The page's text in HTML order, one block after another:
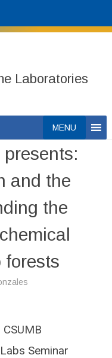
Laboratories
MENU
presents:
and the
the
forests
Seminar